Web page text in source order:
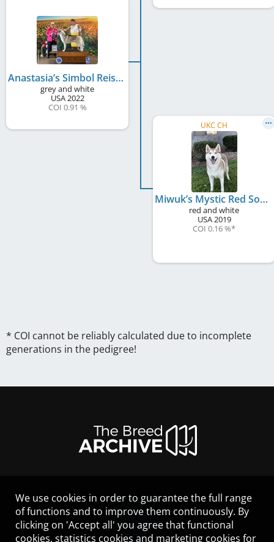
Anastasia’s Simbol Reis Oreo Double Stuff
grey and white
USA2022
COI 0.91 %
UKC CH
Miwuk’s Mystic Red Sonja
red and white
USA2019
COI 0.16 %*
* COI cannot be reliably calculated due to incomplete
generations in the pedigree!
LEGAL NOTICE
CONTACT
HELP
We use cookies in order to guarantee the full range
of functions and to improve them continuously. By
clicking on 'Accept all' you agree that functional
cookies, statistics cookies and marketing cookies for